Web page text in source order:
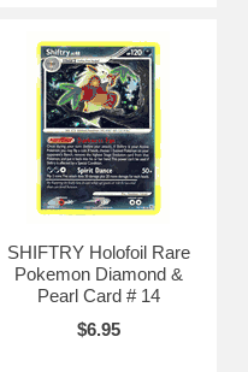
SHIFTRY Holofoil Rare
Pokemon Diamond &
Pearl Card # 14
$6.95